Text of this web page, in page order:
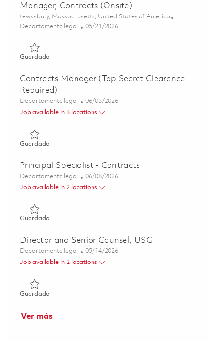
Manager, Contracts (Onsite)
Ubicación
tewksbury, Massachusetts, United States of America
Categoría
Departamento legal Posted Date
05/21/2026
GuardadoGuardado Manager, Contracts (Onsite) 01846997
Contracts Manager (Top Secret Clearance
Required)
Categoría
Departamento legal Posted Date
06/05/2026
Job available in 3 locations
GuardadoGuardado Contracts Manager (Top Secret Clearance
Principal Specialist - Contracts
Categoría
Departamento legal Posted Date
06/08/2026
Job available in 2 locations
GuardadoGuardado Principal Specialist - Contracts 01850194
Director and Senior Counsel, USG
Categoría
Departamento legal Posted Date
05/14/2026
Job available in 2 locations
GuardadoGuardado Director and Senior Counsel, USG 01843541
Ver más